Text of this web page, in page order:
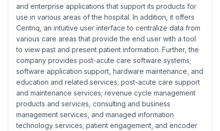
and enterprise applications that support its products for
use in various areas of the hospital. In addition, it offers
Centriq, an intuitive user interface to centralize data from
various care areas that provide the end user with a tool
to view past and present patient information. Further, the
company provides post-acute care software systems;
software application support, hardware maintenance, and
education and related services; post-acute care support
and maintenance services; revenue cycle management
products and services, consulting and business
management services, and managed information
technology services; patient engagement, and encoder